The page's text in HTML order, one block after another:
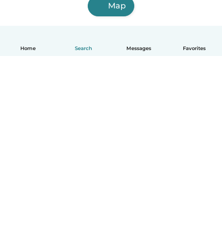
Home Search Messages Favorites
Map